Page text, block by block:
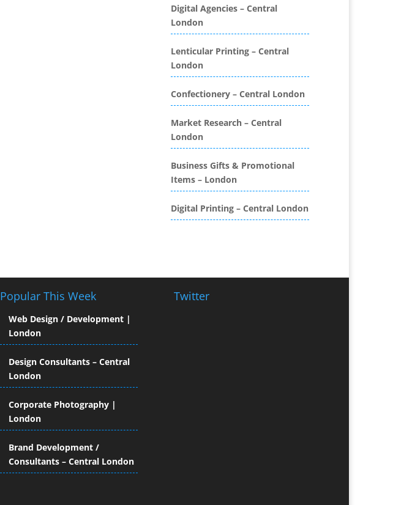
Book & E-Book Design
Book Covers
Brand Activation
Brand Ambassadors
Brand Development
Brand Engagement Agencies
Brand Experience
Brand Marketing
Branded Content
Branded Promotional
Branded Workwear / Custom
Bunting
Business Gifts & Promotional
Digital Agencies – Central
London
Lenticular Printing – Central
London
Confectionery – Central London
Market Research – Central
London
Business Gifts & Promotional
Items – London
Digital Printing – Central London
Popular This Week
Web Design / Development |
London
Design Consultants – Central
London
Corporate Photography |
London
Brand Development /
Consultants – Central London
Twitter